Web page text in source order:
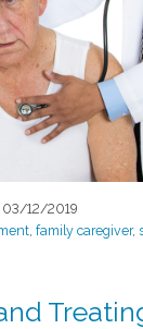
03/12/2019
,family caregiver,